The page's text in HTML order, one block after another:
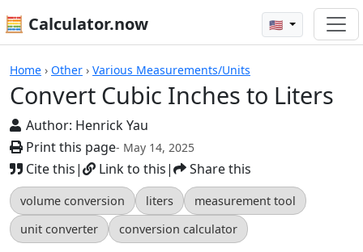
🧮 Calculator.now 🇺🇸
Home › Other › Various Measurements/Units
Convert Cubic Inches to Liters
Author: Henrick Yau
Print this page- May 14, 2025
Cite this| Link to this| Share this
volume conversion liters
measurement tool
unit converter
conversion calculator
Calculators